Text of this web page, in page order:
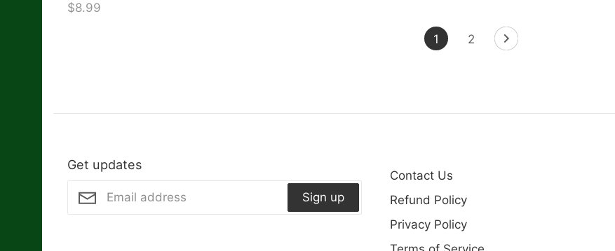
$8.99
1 2
Get updates
Sign up
Contact Us
Refund Policy
Privacy Policy